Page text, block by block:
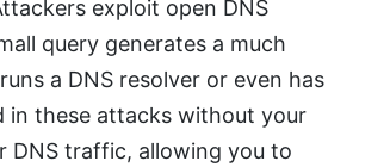
exploit open DNS
query generates a much
a DNS resolver or even has
in these attacks without your
DNS traffic, allowing you to